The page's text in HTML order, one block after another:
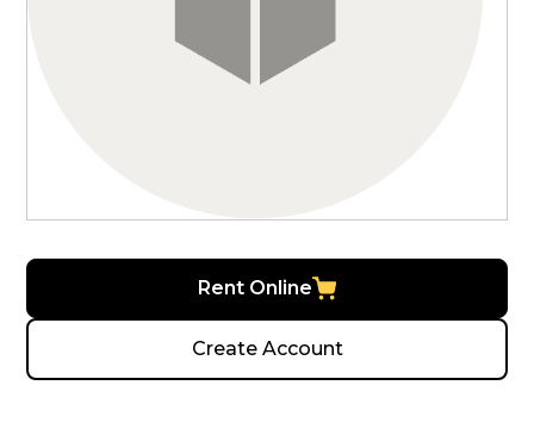
Rent Online
Create Account